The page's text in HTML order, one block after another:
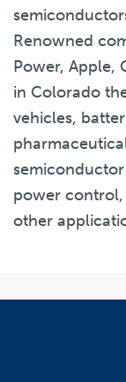
Renowned
Power, Apple,
in Colorado
vehicles,
power
other